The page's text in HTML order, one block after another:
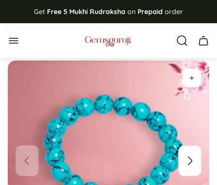
Get Free 5 Mukhi Rudraksha on Prepaid order
Store
logo"
Cart